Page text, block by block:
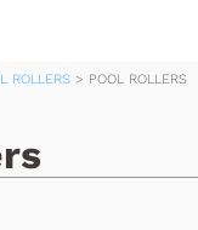
ROLLERS > POOL ROLLERS